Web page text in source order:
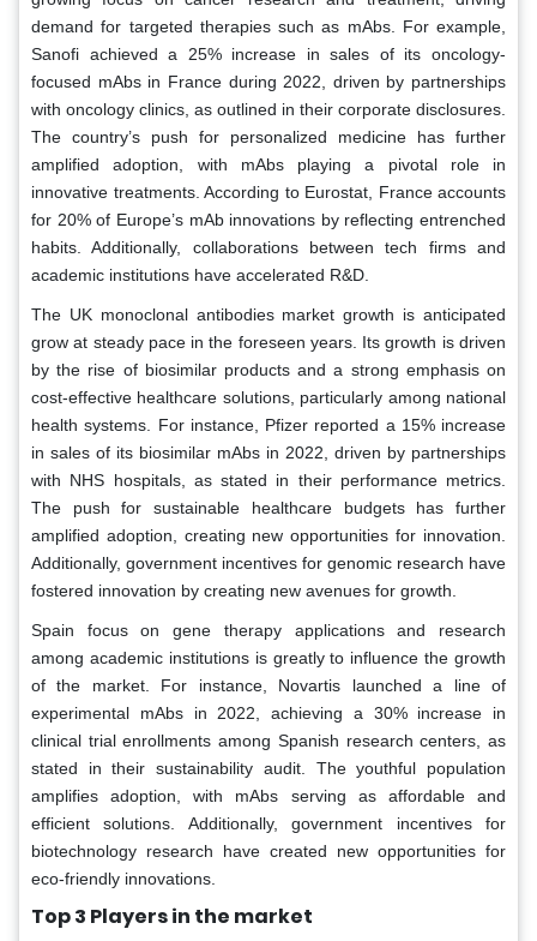
demand for targeted therapies such as mAbs. For example,
Sanofi achieved a 25% increase in sales of its oncology-
focused mAbs in France during 2022, driven by partnerships
with oncology clinics, as outlined in their corporate disclosures.
The country’s push for personalized medicine has further
amplified adoption, with mAbs playing a pivotal role in
innovative treatments. According to Eurostat, France accounts
for 20% of Europe’s mAb innovations by reflecting entrenched
habits. Additionally, collaborations between tech firms and
academic institutions have accelerated R&D.
The UK monoclonal antibodies market growth is anticipated
grow at steady pace in the foreseen years. Its growth is driven
by the rise of biosimilar products and a strong emphasis on
cost-effective healthcare solutions, particularly among national
health systems. For instance, Pfizer reported a 15% increase
in sales of its biosimilar mAbs in 2022, driven by partnerships
with NHS hospitals, as stated in their performance metrics.
The push for sustainable healthcare budgets has further
amplified adoption, creating new opportunities for innovation.
Additionally, government incentives for genomic research have
fostered innovation by creating new avenues for growth.
Spain focus on gene therapy applications and research
among academic institutions is greatly to influence the growth
of the market. For instance, Novartis launched a line of
experimental mAbs in 2022, achieving a 30% increase in
clinical trial enrollments among Spanish research centers, as
stated in their sustainability audit. The youthful population
amplifies adoption, with mAbs serving as affordable and
efficient solutions. Additionally, government incentives for
biotechnology research have created new opportunities for
eco-friendly innovations.
Top 3 Players in the market